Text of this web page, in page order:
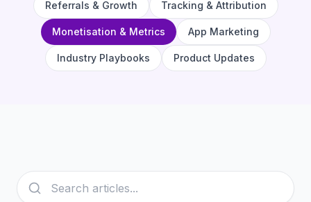
Referrals & Growth Tracking & Attribution
Monetisation & Metrics App Marketing
Industry Playbooks Product Updates